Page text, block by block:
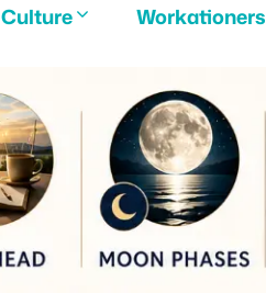
Culture Workationers